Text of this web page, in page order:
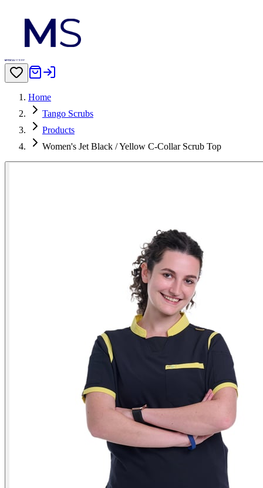
Home
Tango Scrubs
Products
Women's Jet Black / Yellow C-Collar Scrub Top